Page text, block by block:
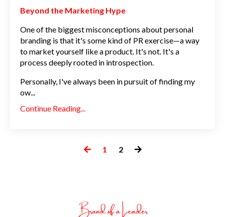
Beyond the Marketing Hype
One of the biggest misconceptions about personal
branding is that it's some kind of PR exercise—a way
to market yourself like a product. It's not. It's a
process deeply rooted in introspection.
Personally, I've always been in pursuit of finding my
ow...
Continue Reading...
1 2